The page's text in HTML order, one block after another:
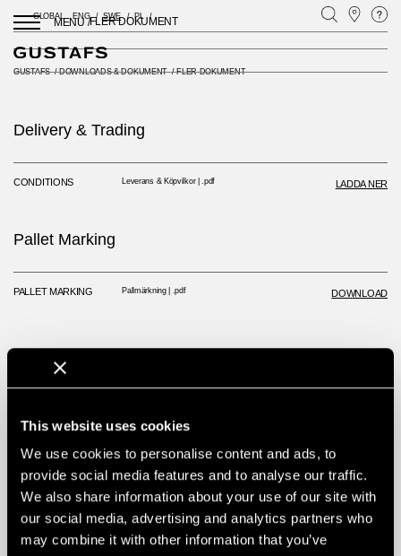
This website uses cookies
We use cookies to personalise content and ads, to
provide social media features and to analyse our traffic.
We also share information about your use of our site with
our social media, advertising and analytics partners who
may combine it with other information that you’ve
GLOBAL ENG SWE PL
MENU /FLER DOKUMENT
GUSTAFS /DOWNLOADS & DOKUMENT /FLER DOKUMENT
Delivery & Trading
CONDITIONS Leverans & Köpvilkor | .pdf LADDA NER
Pallet Marking
PALLET MARKING Pallmärkning | .pdf DOWNLOAD
Var den här artikeln till hjälp?
Nästa
EMISSIONER